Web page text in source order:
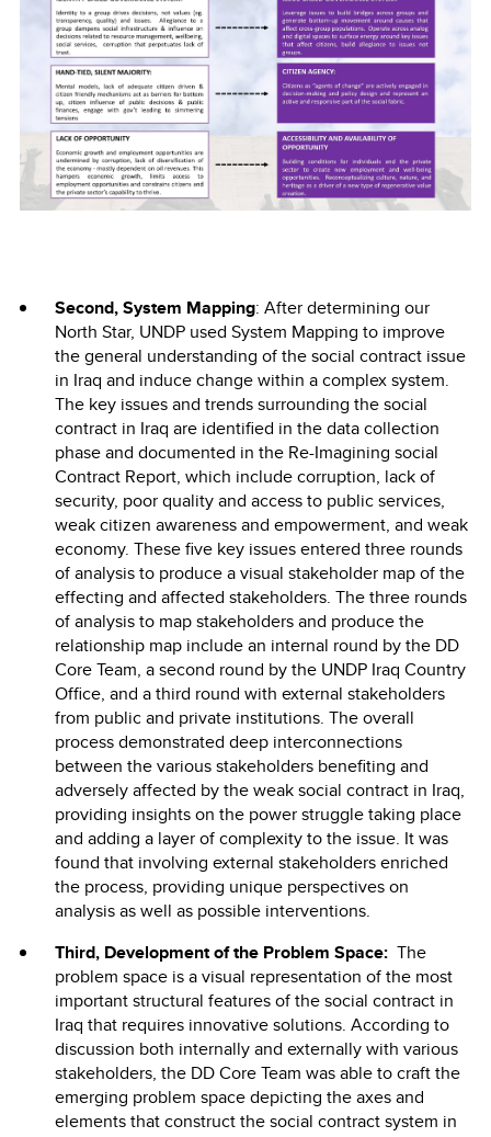
Second, System Mapping: After determining our
North Star, UNDP used System Mapping to improve
the general understanding of the social contract issue
in Iraq and induce change within a complex system.
The key issues and trends surrounding the social
contract in Iraq are identified in the data collection
phase and documented in the Re-Imagining social
Contract Report, which include corruption, lack of
security, poor quality and access to public services,
weak citizen awareness and empowerment, and weak
economy. These five key issues entered three rounds
of analysis to produce a visual stakeholder map of the
effecting and affected stakeholders. The three rounds
of analysis to map stakeholders and produce the
relationship map include an internal round by the DD
Core Team, a second round by the UNDP Iraq Country
Office, and a third round with external stakeholders
from public and private institutions. The overall
process demonstrated deep interconnections
between the various stakeholders benefiting and
adversely affected by the weak social contract in Iraq,
providing insights on the power struggle taking place
and adding a layer of complexity to the issue. It was
found that involving external stakeholders enriched
the process, providing unique perspectives on
analysis as well as possible interventions.
Third, Development of the Problem Space: The
problem space is a visual representation of the most
important structural features of the social contract in
Iraq that requires innovative solutions. According to
discussion both internally and externally with various
stakeholders, the DD Core Team was able to craft the
emerging problem space depicting the axes and
elements that construct the social contract system in